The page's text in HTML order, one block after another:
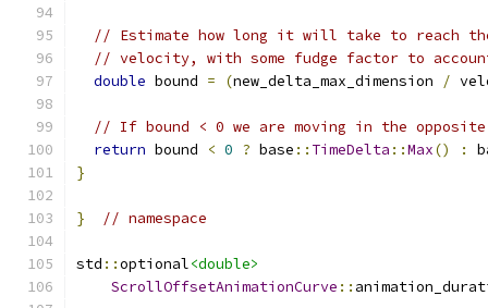
// Estimate how long it will take to reach
// velocity, with some fudge factor to
double bound = (new_delta_max_dimension /
// If bound < 0 we are moving in the
return bound < 0 ? base :: TimeDelta ::Max() :
}
} // namespace
std ::optional<double>
ScrollOffsetAnimationCurve ::